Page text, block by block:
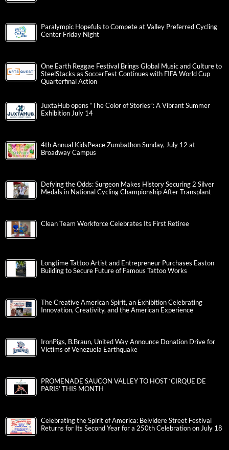
Paralympic Hopefuls to Compete at Valley Preferred Cycling
Center Friday Night
One Earth Reggae Festival Brings Global Music and Culture to
SteelStacks as SoccerFest Continues with FIFA World Cup
Quarterfinal Action
JuxtaHub opens “The Color of Stories”: A Vibrant Summer
Exhibition July 14
4th Annual KidsPeace Zumbathon Sunday, July 12 at
Broadway Campus
Defying the Odds: Surgeon Makes History Securing 2 Silver
Medals in National Cycling Championship After Transplant
Clean Team Workforce Celebrates Its First Retiree
Longtime Tattoo Artist and Entrepreneur Purchases Easton
Building to Secure Future of Famous Tattoo Works
The Creative American Spirit, an Exhibition Celebrating
Innovation, Creativity, and the American Experience
IronPigs, B.Braun, United Way Announce Donation Drive for
Victims of Venezuela Earthquake
PROMENADE SAUCON VALLEY TO HOST ‘CIRQUE DE
PARIS’ THIS MONTH
Celebrating the Spirit of America: Belvidere Street Festival
Returns for Its Second Year for a 250th Celebration on July 18